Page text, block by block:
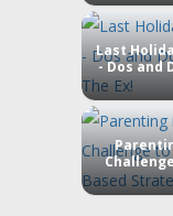
Last
- Dos and